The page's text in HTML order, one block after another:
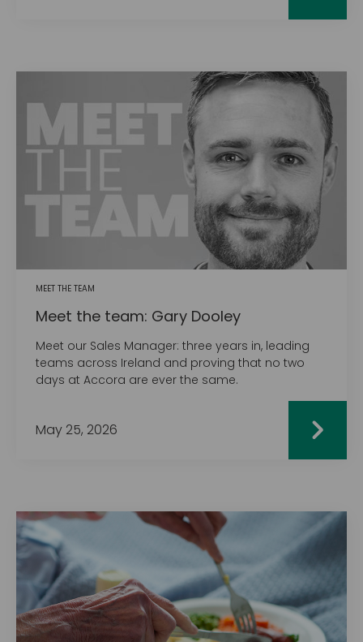
MEET THE TEAM
Meet the team: Gary Dooley
Meet our Sales Manager: three years in, leading
teams across Ireland and proving that no two
days at Accora are ever the same.
May 25, 2026